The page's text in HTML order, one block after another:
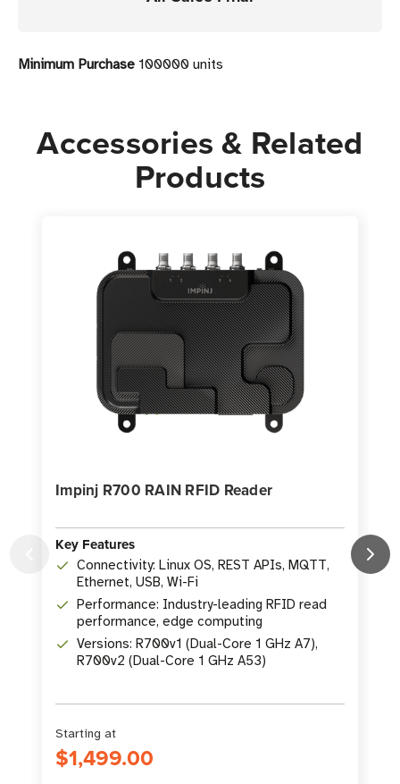
Minimum Purchase 100000 units
Accessories & Related
Products
Impinj R700 RAIN RFID Reader
Key Features
Connectivity: Linux OS, REST APIs, MQTT,
Ethernet, USB, Wi-Fi
Performance: Industry-leading RFID read
performance, edge computing
Versions: R700v1 (Dual-Core 1 GHz A7),
R700v2 (Dual-Core 1 GHz A53)
Starting at
$1,499.00